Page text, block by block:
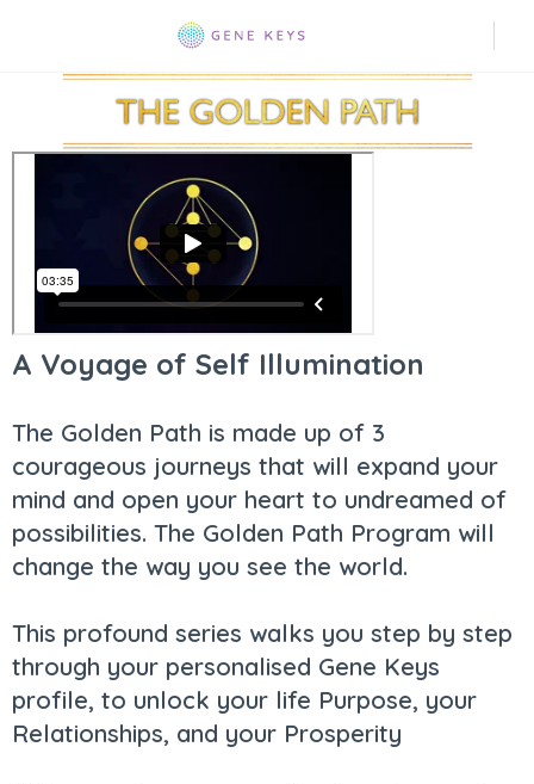
A Voyage of Self Illumination
The Golden Path is made up of 3
courageous journeys that will expand your
mind and open your heart to undreamed of
possibilities. The Golden Path Program will
change the way you see the world.
This profound series walks you step by step
through your personalised Gene Keys
profile, to unlock your life Purpose, your
Relationships, and your Prosperity